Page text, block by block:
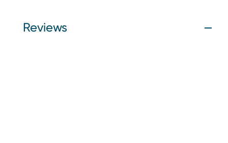
Reviews